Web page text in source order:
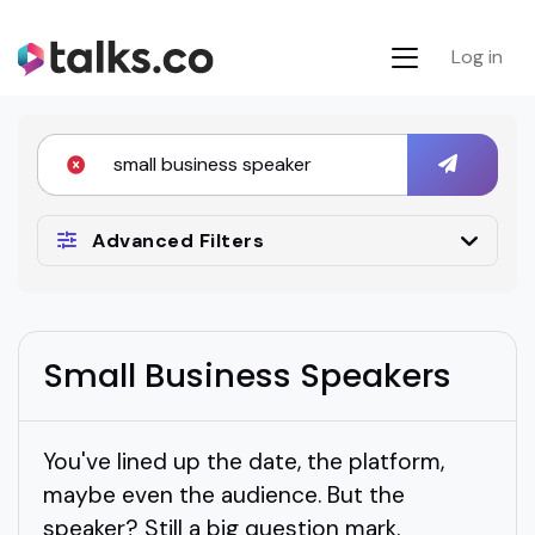
Log in
Advanced Filters
Small Business Speakers
You've lined up the date, the platform,
maybe even the audience. But the
speaker? Still a big question mark.